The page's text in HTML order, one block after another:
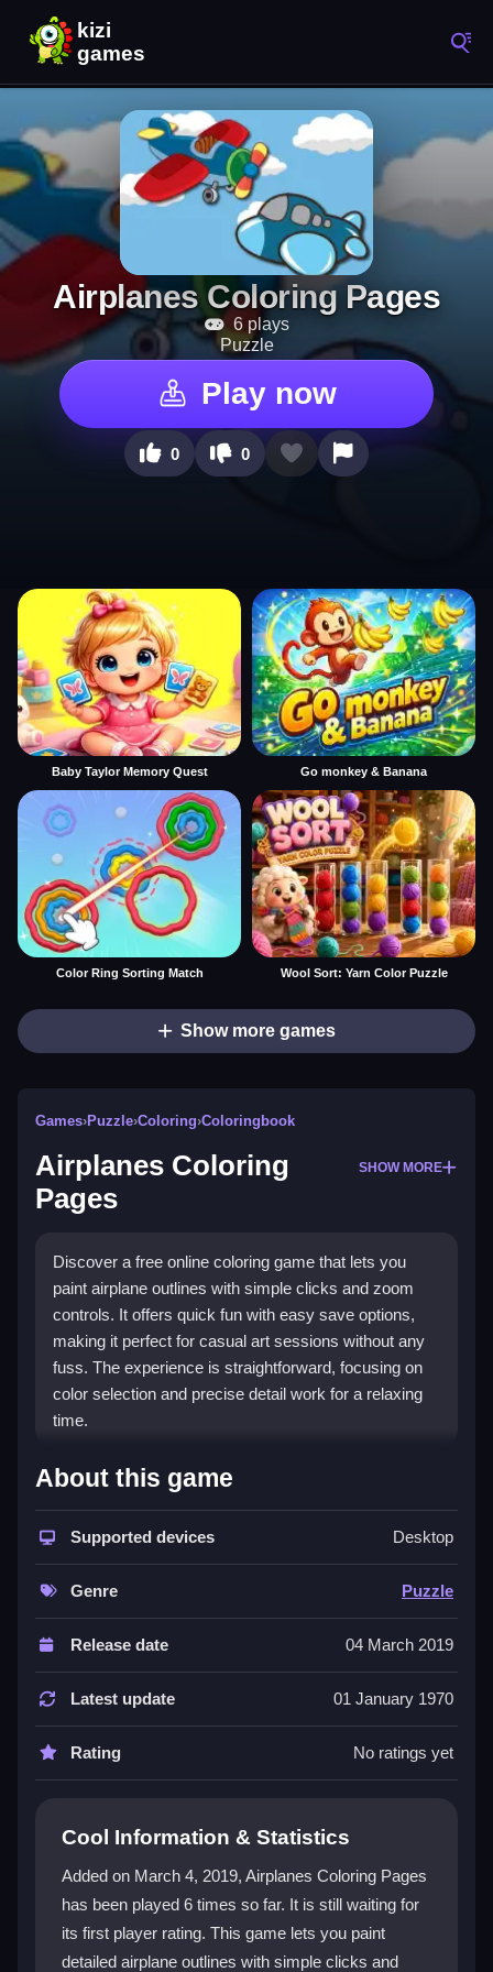
Airplanes Coloring Pages
6 plays
Puzzle
Play now
0 0
Baby Taylor Memory Quest Go monkey & Banana
Color Ring Sorting Match Wool Sort: Yarn Color Puzzle
Show more games
Games›Puzzle›Coloring›Coloringbook
Airplanes Coloring
Pages
SHOW MORE
Discover a free online coloring game that lets you
paint airplane outlines with simple clicks and zoom
controls. It offers quick fun with easy save options,
making it perfect for casual art sessions without any
fuss. The experience is straightforward, focusing on
color selection and precise detail work for a relaxing
time.
What Stands Out
Thispuzzle gamestands out because it blends
coloring with a unique theme of
, offering a
creative twist on classic puzzle mechanics. You can
zoom into tiny details for accuracy and use save
options to protect your artwork. It is acoloring game
that works well on browsers and mobile devices,
providing a laid-back atmosphere for passing time.
The controls are simple, but the challenge lies in
making your airplane look great while managing zoom
sensitivity.
How can I improve my coloring speed in
Airplanes Coloring Pages?
Focus on quickly selecting colors and using the zoom
feature for fine details to save time while filling
sections accurately.
About this game
Supported devices Desktop
Genre Puzzle
Release date 04 March 2019
Latest update 01 January 1970
Rating No ratings yet
Cool Information & Statistics
Added on March 4, 2019, Airplanes Coloring Pages
has been played 6 times so far. It is still waiting for
its first player rating. This game lets you paint
detailed airplane outlines with simple clicks and